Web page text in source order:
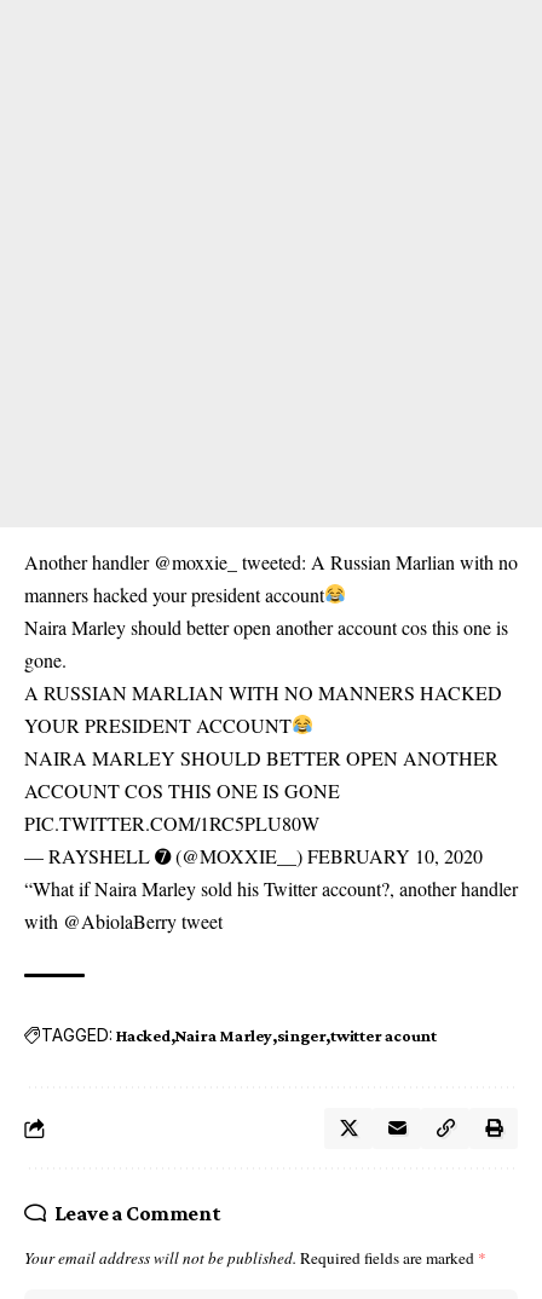
Another handler @moxxie_ tweeted: A Russian Marlian with no
manners hacked your president account
Naira Marley should better open another account cos this one is
gone.
A RUSSIAN MARLIAN WITH NO MANNERS HACKED
YOUR PRESIDENT ACCOUNT
NAIRA MARLEY SHOULD BETTER OPEN ANOTHER
ACCOUNT COS THIS ONE IS GONE
PIC.TWITTER.COM/1RC5PLU80W
— RAYSHELL ➐ (@MOXXIE__) FEBRUARY 10, 2020
“What if Naira Marley sold his Twitter account?, another handler
with @AbiolaBerry tweet
TAGGED: Hacked Naira Marley singer twitter acount
Leave a Comment
Your email address will not be published. Required fields are marked *